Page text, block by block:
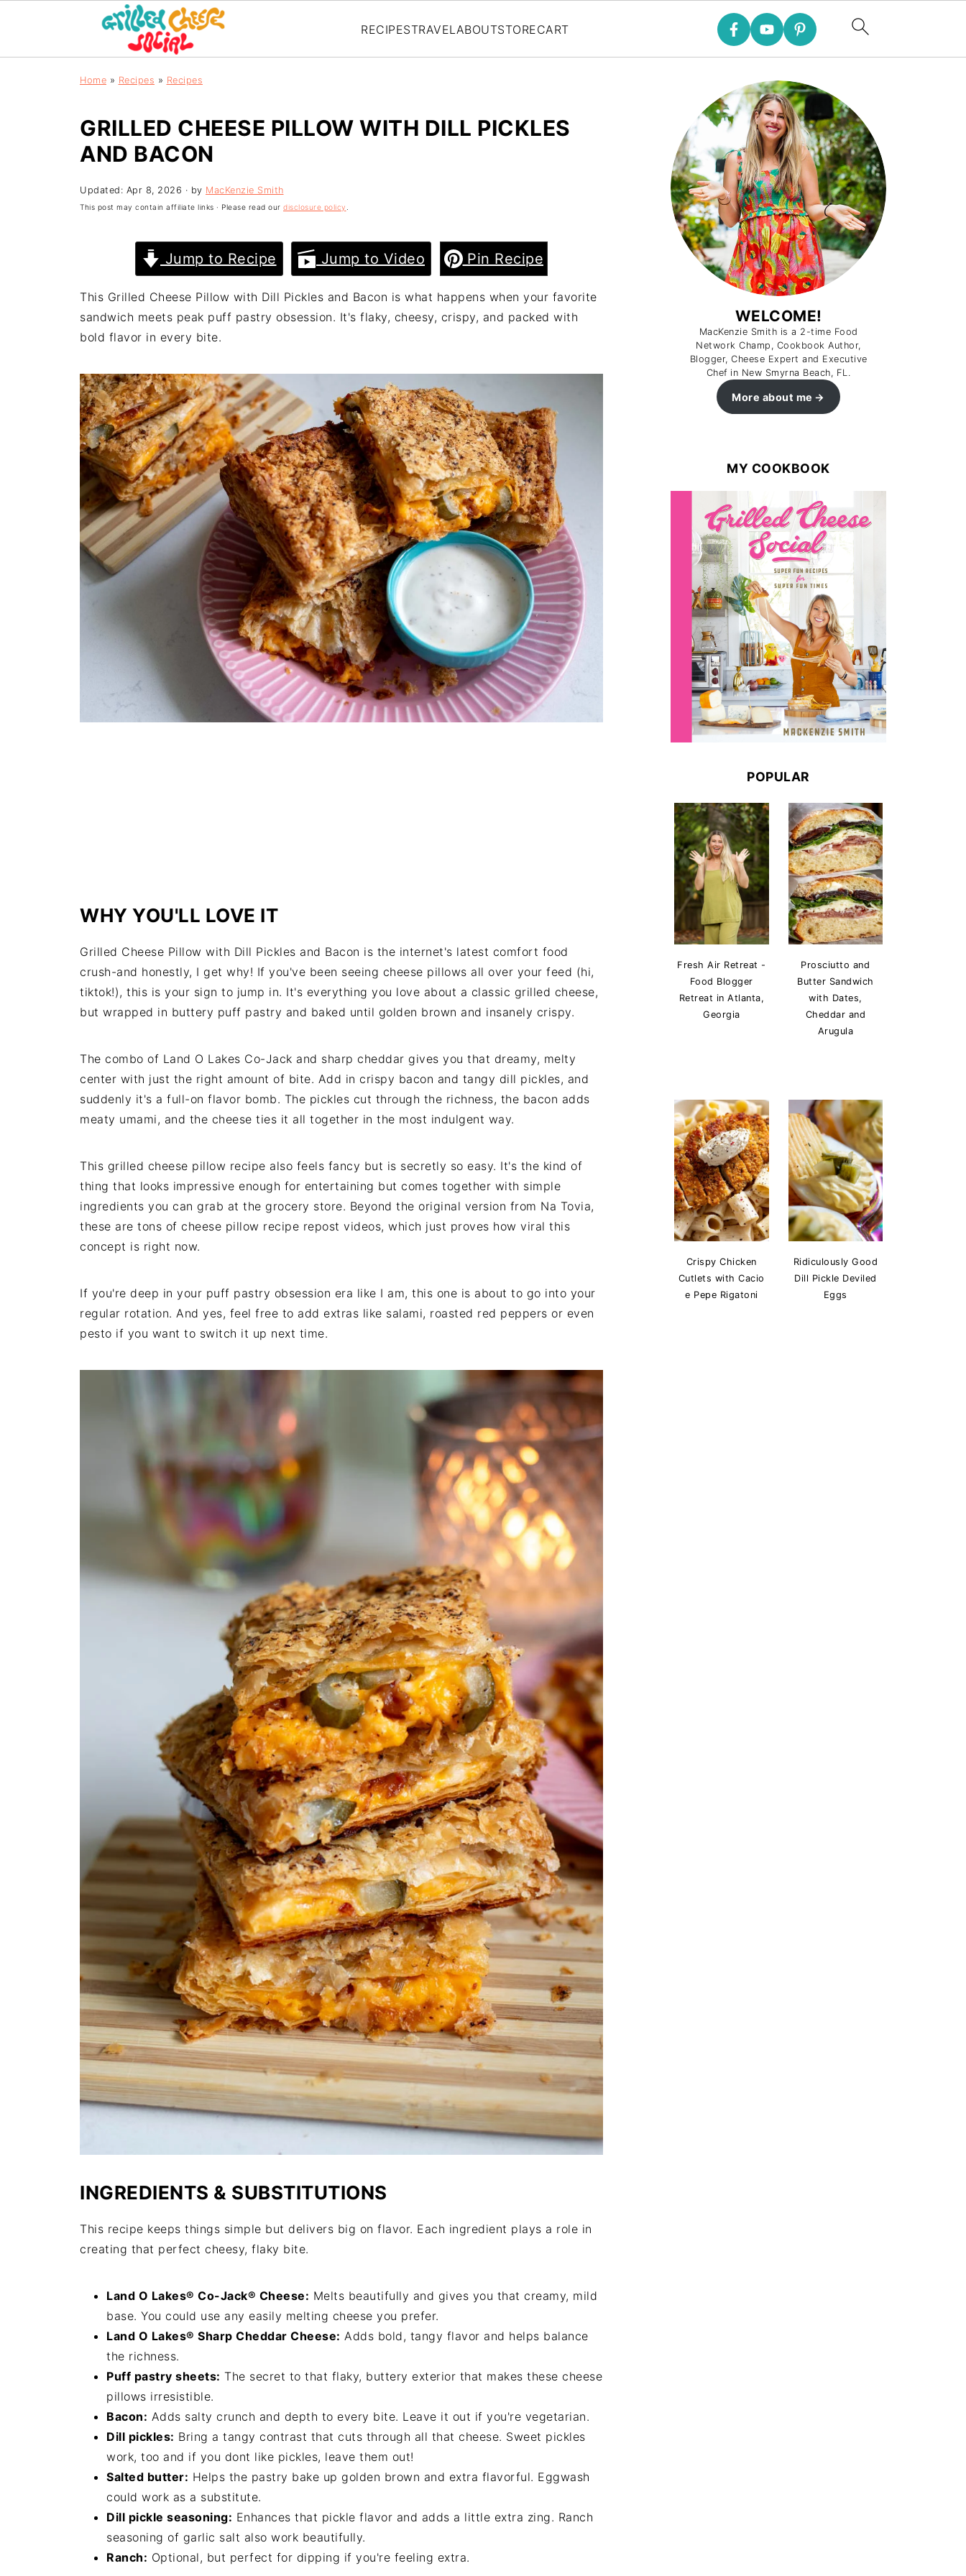
RECIPESTRAVEL ABOUTSTORECART
Home » Recipes » Recipes
GRILLED CHEESE PILLOW WITH DILL PICKLES
AND BACON
Updated: Apr 8, 2026 · by MacKenzie Smith
This post may contain affiliate links · Please read our disclosure policy
Jump to Recipe Jump to Video Pin Recipe
This Grilled Cheese Pillow with Dill Pickles and Bacon is what happens when your favorite
sandwich meets peak puff pastry obsession. It's flaky, cheesy, crispy, and packed with
bold flavor in every bite.
WHY YOU'LL LOVE IT
Grilled Cheese Pillow with Dill Pickles and Bacon is the internet's latest comfort food
crush-and honestly, I get why! If you've been seeing cheese pillows all over your feed (hi,
tiktok!), this is your sign to jump in. It's everything you love about a classic grilled cheese,
but wrapped in buttery puff pastry and baked until golden brown and insanely crispy.
The combo of Land O Lakes Co-Jack and sharp cheddar gives you that dreamy, melty
center with just the right amount of bite. Add in crispy bacon and tangy dill pickles, and
suddenly it's a full-on flavor bomb. The pickles cut through the richness, the bacon adds
meaty umami, and the cheese ties it all together in the most indulgent way.
This grilled cheese pillow recipe also feels fancy but is secretly so easy. It's the kind of
thing that looks impressive enough for entertaining but comes together with simple
ingredients you can grab at the grocery store. Beyond the original version from Na Tovia,
these are tons of cheese pillow recipe repost videos, which just proves how viral this
concept is right now.
If you're deep in your puff pastry obsession era like I am, this one is about to go into your
regular rotation. And yes, feel free to add extras like salami, roasted red peppers or even
pesto if you want to switch it up next time.
INGREDIENTS & SUBSTITUTIONS
This recipe keeps things simple but delivers big on flavor. Each ingredient plays a role in
creating that perfect cheesy, flaky bite.
Land O Lakes® Co-Jack® Cheese: Melts beautifully and gives you that creamy, mild
base. You could use any easily melting cheese you prefer.
Land O Lakes® Sharp Cheddar Cheese: Adds bold, tangy flavor and helps balance
the richness.
Puff pastry sheets: The secret to that flaky, buttery exterior that makes these cheese
pillows irresistible.
Bacon: Adds salty crunch and depth to every bite. Leave it out if you're vegetarian.
Dill pickles: Bring a tangy contrast that cuts through all that cheese. Sweet pickles
work, too and if you dont like pickles, leave them out!
Salted butter: Helps the pastry bake up golden brown and extra flavorful. Eggwash
could work as a substitute.
Dill pickle seasoning: Enhances that pickle flavor and adds a little extra zing. Ranch
seasoning of garlic salt also work beautifully.
Ranch: Optional, but perfect for dipping if you're feeling extra.
WELCOME!
MacKenzie Smith is a 2-time Food
Network Champ, Cookbook Author,
Blogger, Cheese Expert and Executive
Chef in New Smyrna Beach, FL.
More about me
MY COOKBOOK
POPULAR
Fresh Air Retreat -
Food Blogger
Retreat in Atlanta,
Georgia
Prosciutto and
Butter Sandwich
with Dates,
Cheddar and
Arugula
Crispy Chicken
Cutlets with Cacio
e Pepe Rigatoni
Ridiculously Good
Dill Pickle Deviled
Eggs